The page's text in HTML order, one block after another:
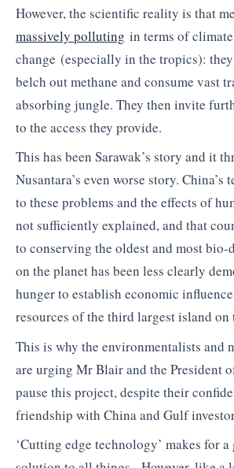
However, the scientific reality is that
massively polluting in terms of climate
change (especially in the tropics):
belch out methane and consume vast
absorbing jungle. They then invite
to the access they provide.
This has been Sarawak’s story and it
Nusantara’s even worse story.
to these problems and the effects of
not sufficiently explained, and that
to conserving the oldest and most bio-
on the planet has been less clearly
hunger to establish economic
resources of the third largest island on
This is why the environmentalists and
are urging Mr Blair and the President
pause this project, despite their
friendship with China and Gulf
‘Cutting edge technology’ makes for